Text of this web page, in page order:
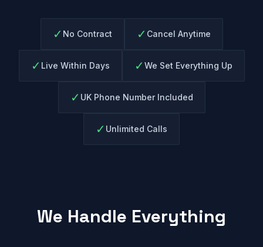
✓ No Contract ✓ Cancel Anytime
✓ Live Within Days ✓We Set Everything Up
✓ UK Phone Number Included
✓ Unlimited Calls
We Handle Everything